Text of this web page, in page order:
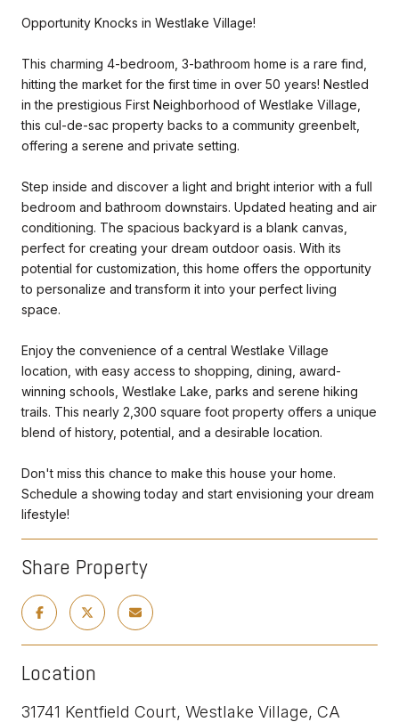
Opportunity Knocks in Westlake Village!
This charming 4-bedroom, 3-bathroom home is a rare find,
hitting the market for the first time in over 50 years! Nestled
in the prestigious First Neighborhood of Westlake Village,
this cul-de-sac property backs to a community greenbelt,
offering a serene and private setting.
Step inside and discover a light and bright interior with a full
bedroom and bathroom downstairs. Updated heating and air
conditioning. The spacious backyard is a blank canvas,
perfect for creating your dream outdoor oasis. With its
potential for customization, this home offers the opportunity
to personalize and transform it into your perfect living
space.
Enjoy the convenience of a central Westlake Village
location, with easy access to shopping, dining, award-
winning schools, Westlake Lake, parks and serene hiking
trails. This nearly 2,300 square foot property offers a unique
blend of history, potential, and a desirable location.
Don't miss this chance to make this house your home.
Schedule a showing today and start envisioning your dream
lifestyle!
Share Property
Location
31741 Kentfield Court, Westlake Village, CA